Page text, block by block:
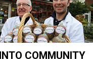
COMMUNITY